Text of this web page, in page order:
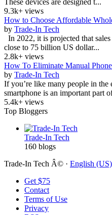
9.3k+ views
How to Choose Affordable
by Trade-In Tech
In 2022, it is projected that
close to 75 billion US dollar...
2.8k+ views
How To Eliminate Manual
by Trade-In Tech
If you’re like many people in the
smartphone is an important part
5.4k+ views
Top Bloggers
Trade-In Tech
160 blogs
Trade-In Tech Â© · English (US)
Get $75
Contact
Terms of Use
Privacy